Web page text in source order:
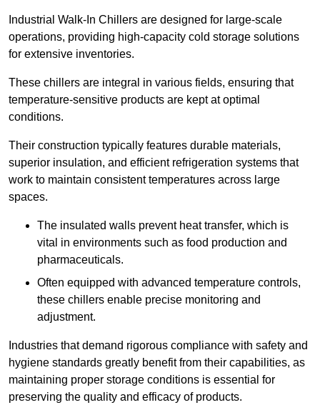
Industrial Walk-In Chillers are designed for large-scale
operations, providing high-capacity cold storage solutions
for extensive inventories.
These chillers are integral in various fields, ensuring that
temperature-sensitive products are kept at optimal
conditions.
Their construction typically features durable materials,
superior insulation, and efficient refrigeration systems that
work to maintain consistent temperatures across large
spaces.
The insulated walls prevent heat transfer, which is
vital in environments such as food production and
pharmaceuticals.
Often equipped with advanced temperature controls,
these chillers enable precise monitoring and
adjustment.
Industries that demand rigorous compliance with safety and
hygiene standards greatly benefit from their capabilities, as
maintaining proper storage conditions is essential for
preserving the quality and efficacy of products.